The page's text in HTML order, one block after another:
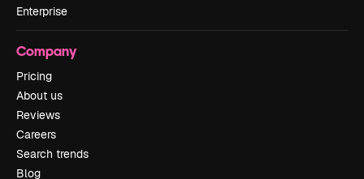
Enterprise
Company
Pricing
About us
Reviews
Careers
Search trends
Blog